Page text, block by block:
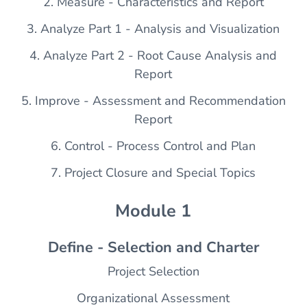
3. Analyze Part 1 - Analysis and Visualization
4. Analyze Part 2 - Root Cause Analysis and
Report
5. Improve - Assessment and Recommendation
Report
6. Control - Process Control and Plan
7. Project Closure and Special Topics
Module 1
Define - Selection and Charter
Project Selection
Organizational Assessment